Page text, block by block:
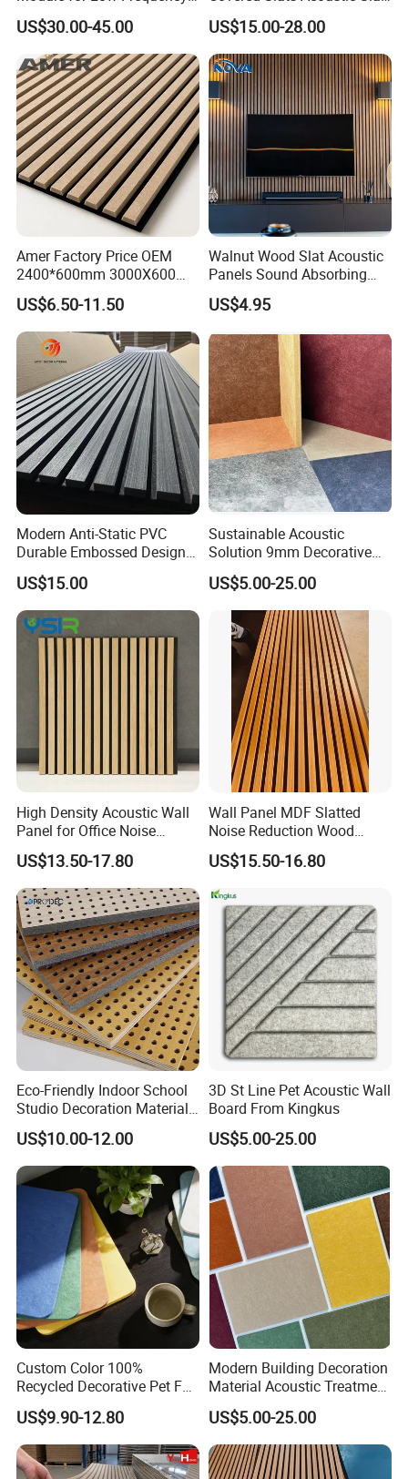
APPLICATION
Trap Diffuser in Music
Recording Studio
US$30.00-45.00
Panels for Home Decoration
US$15.00-28.00
Amer Factory Price OEM
2400*600mm 3000X600
Wood Wall Panels Acoustic
US$6.50-11.50
Walnut Wood Slat Acoustic
Panels Sound Absorbing
Wall Decor Panels
US$4.95
Modern Anti-Static PVC
Durable Embossed Design
Plastic Material Aku Panel
US$15.00
Sustainable Acoustic
Solution 9mm Decorative
Wall Pet Felt Building
Materialrecycled Polyester
Fiber Sound Panel High
Rating Echo Reduction
Commercial
US$5.00-25.00
High Density Acoustic Wall
Panel for Office Noise
Reduction
US$13.50-17.80
Wall Panel MDF Slatted
Noise Reduction Wood
Acoustic Panel for Meeting
Spaces
US$15.50-16.80
Eco-Friendly Indoor School
Studio Decoration Material
Board Veneer Wood Sound
Reducing Absorbing
Deadening Panel
Soundproof Wooden
Acoustic Wall Panel
US$10.00-12.00
3D St Line Pet Acoustic Wall
Board From Kingkus
US$5.00-25.00
Custom Color 100%
Recycled Decorative Pet Felt
Acoustic Panels - Eco-
Friendly Soundproof Wall
Panels for Office Home
Studio Interior Design
US$9.90-12.80
Modern Building Decoration
Material Acoustic Treatment
9mm Polyester Fiber Pet
Felt Fabric Panels Sound
Absorber for Walls Home
Theater Recording Studio
US$5.00-25.00